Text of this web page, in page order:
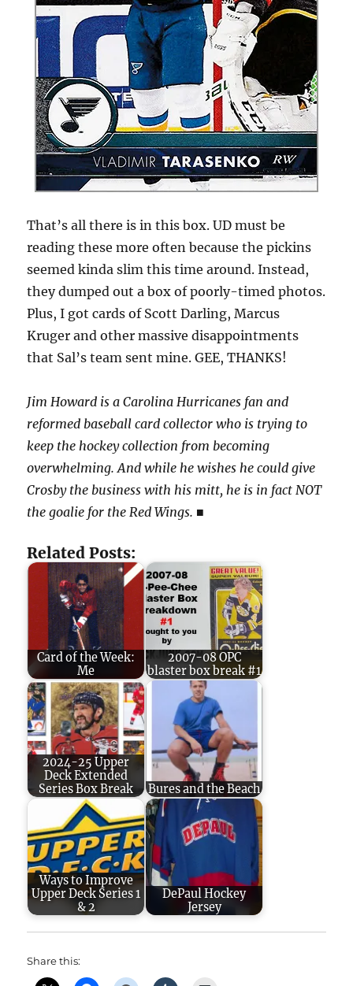
That’s all there is in this box. UD must be
reading these more often because the pickins
seemed kinda slim this time around. Instead,
they dumped out a box of poorly-timed photos.
Plus, I got cards of Scott Darling, Marcus
Kruger and other massive disappointments
that Sal’s team sent mine. GEE, THANKS!
Jim Howard is a Carolina Hurricanes fan and
reformed baseball card collector who is trying to
keep the hockey collection from becoming
overwhelming. And while he wishes he could give
Crosby the business with his mitt, he is in fact NOT
the goalie for the Red Wings. ■
Related Posts:
Card of the Week:
Me
2007-08 OPC
blaster box break #1
2024-25 Upper
Deck Extended
Series Box Break
Bures and the Beach
Ways to Improve
Upper Deck Series 1
& 2
DePaul Hockey
Jersey
Share this: